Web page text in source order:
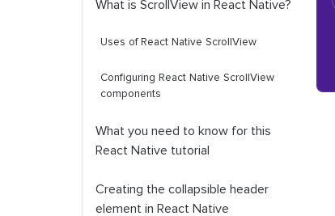
What is ScrollViewin React Native?
Uses of React Native ScrollView
Configuring React Native ScrollView
components
What you need to know for this
React Native tutorial
Creating the collapsible header
element in React Native